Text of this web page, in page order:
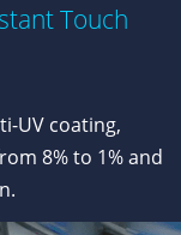
Touch
UV coating,
8% to 1% and